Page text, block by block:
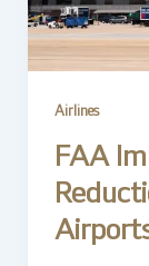
Airlines
FAA